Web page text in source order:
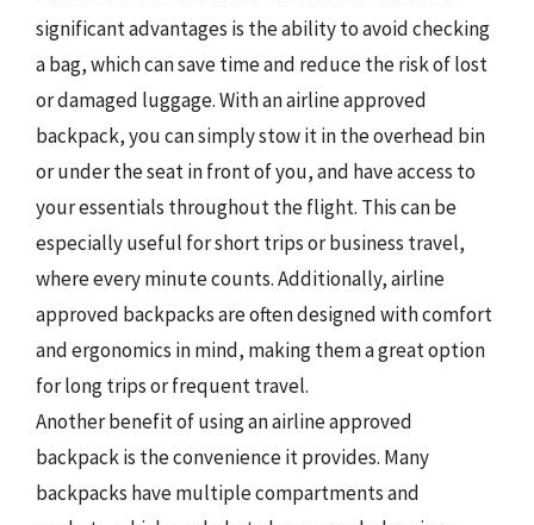
significant advantages is the ability to avoid checking
a bag, which can save time and reduce the risk of lost
or damaged luggage. With an airline approved
backpack, you can simply stow it in the overhead bin
or under the seat in front of you, and have access to
your essentials throughout the flight. This can be
especially useful for short trips or business travel,
where every minute counts. Additionally, airline
approved backpacks are often designed with comfort
and ergonomics in mind, making them a great option
for long trips or frequent travel.
Another benefit of using an airline approved
backpack is the convenience it provides. Many
backpacks have multiple compartments and